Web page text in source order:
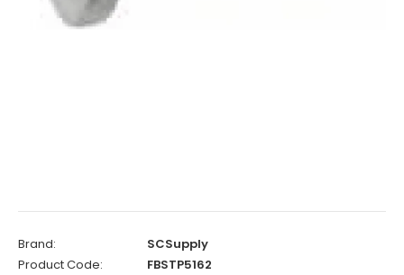
Brand:
SCSupply
Product Code:
FBSTP5162